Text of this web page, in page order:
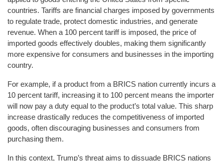
countries. Tariffs are financial charges imposed by governments
to regulate trade, protect domestic industries, and generate
revenue. When a 100 percent tariff is imposed, the price of
imported goods effectively doubles, making them significantly
more expensive for consumers and businesses in the importing
country.
For example, if a product from a BRICS nation currently incurs a
10 percent tariff, increasing it to 100 percent means the importer
will now pay a duty equal to the product’s total value. This sharp
increase drastically reduces the competitiveness of imported
goods, often discouraging businesses and consumers from
purchasing them.
In this context, Trump’s threat aims to dissuade BRICS nations